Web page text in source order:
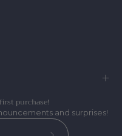
purchase!
and surprises!